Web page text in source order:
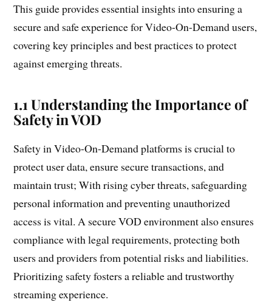
This guide provides essential insights into ensuring a
secure and safe experience for Video-On-Demand users,
covering key principles and best practices to protect
against emerging threats.
1.1 Understanding the Importance of
Safety in VOD
Safety in Video-On-Demand platforms is crucial to
protect user data, ensure secure transactions, and
maintain trust; With rising cyber threats, safeguarding
personal information and preventing unauthorized
access is vital. A secure VOD environment also ensures
compliance with legal requirements, protecting both
users and providers from potential risks and liabilities.
Prioritizing safety fosters a reliable and trustworthy
streaming experience.